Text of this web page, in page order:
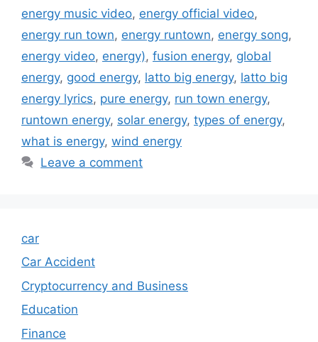
energy music video, energy official video,
energy run town, energy runtown, energy song,
energy video, energy), fusion energy, global
energy, good energy, latto big energy, latto big
energy lyrics, pure energy, run town energy,
runtown energy, solar energy, types of energy,
what is energy, wind energy
Leave a comment
car
Car Accident
Cryptocurrency and Business
Education
Finance